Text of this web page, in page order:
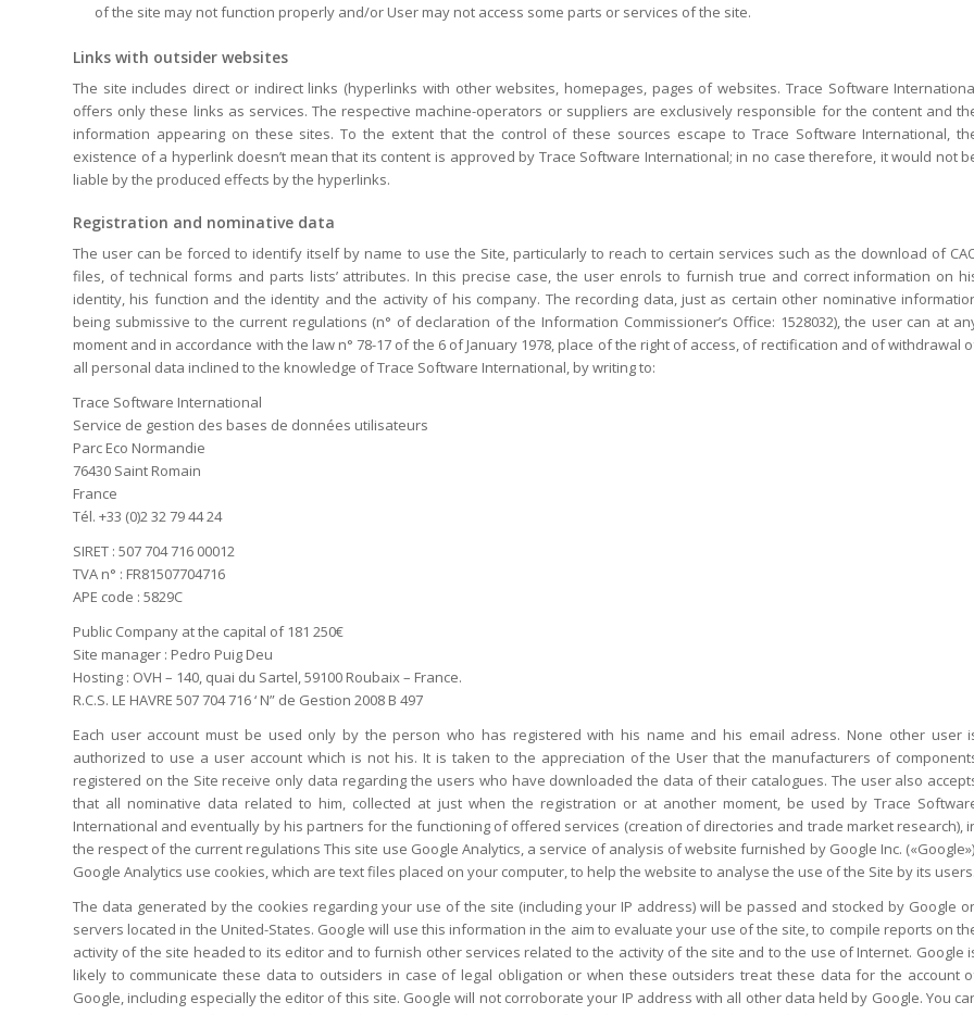
of the site may not function properly and/or User may not access some parts or services of the site.
Links with outsider websites
The site includes direct or indirect links (hyperlinks with other websites, homepages, pages of websites. Trace Software
offers only these links as services. The respective machine-operators or suppliers are exclusively responsible for the content and
information appearing on these sites. To the extent that the control of these sources escape to Trace Software International,
existence of a hyperlink doesn’t mean that its content is approved by Trace Software International; in no case therefore, it would not
liable by the produced effects by the hyperlinks.
Registration and nominative data
The user can be forced to identify itself by name to use the Site, particularly to reach to certain services such as the download of
files, of technical forms and parts lists’ attributes. In this precise case, the user enrols to furnish true and correct information on
identity, his function and the identity and the activity of his company. The recording data, just as certain other nominative
being submissive to the current regulations (n° of declaration of the Information Commissioner’s Office: 1528032), the user can at
moment and in accordance with the law n° 78-17 of the 6 of January 1978, place of the right of access, of rectification and of withdrawal
all personal data inclined to the knowledge of Trace Software International, by writing to:
Trace Software International
Service de gestion des bases de données utilisateurs
Parc Eco Normandie
76430 Saint Romain
France
Tél. +33 (0)2 32 79 44 24
SIRET : 507 704 716 00012
TVA n° : FR81507704716
APE code : 5829C
Public Company at the capital of 181 250€
Site manager : Pedro Puig Deu
Hosting : OVH – 140, quai du Sartel, 59100 Roubaix – France.
R.C.S. LE HAVRE 507 704 716 ‘ N” de Gestion 2008 B 497
Each user account must be used only by the person who has registered with his name and his email adress. None other user
authorized to use a user account which is not his. It is taken to the appreciation of the User that the manufacturers of
registered on the Site receive only data regarding the users who have downloaded the data of their catalogues. The user also
that all nominative data related to him, collected at just when the registration or at another moment, be used by Trace
International and eventually by his partners for the functioning of offered services (creation of directories and trade market research),
the respect of the current regulations This site use Google Analytics, a service of analysis of website furnished by Google Inc.
Google Analytics use cookies, which are text files placed on your computer, to help the website to analyse the use of the Site by its users.
The data generated by the cookies regarding your use of the site (including your IP address) will be passed and stocked by Google
servers located in the United-States. Google will use this information in the aim to evaluate your use of the site, to compile reports on
activity of the site headed to its editor and to furnish other services related to the activity of the site and to the use of Internet. Google
likely to communicate these data to outsiders in case of legal obligation or when these outsiders treat these data for the account
Google, including especially the editor of this site. Google will not corroborate your IP address with all other data held by Google. You